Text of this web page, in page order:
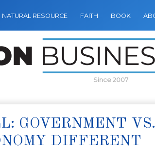
NATURAL RESOURCE FAITH BOOK
Since 2007
GOVERNMENT
DIFFERENT